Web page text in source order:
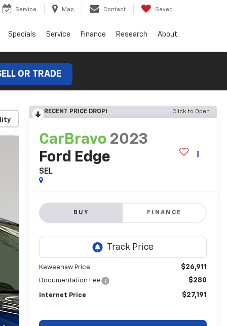
Service Map Contact Saved
Specials Service Finance Research About
OR TRADE
RECENT PRICE DROP! Click to Open
CarBravo 2023
Ford Edge
SEL
BUY FINANCE
Keweenaw Price $26,911
Documentation Fee $280
Internet Price $27,191